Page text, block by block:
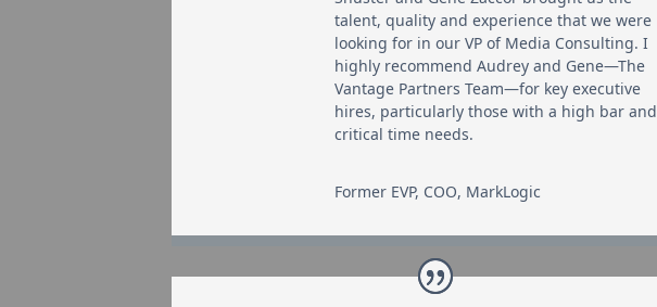
talent, quality and experience that we were
looking for in our VP of Media Consulting. I
highly recommend Audrey and Gene—The
Vantage Partners Team—for key executive
hires, particularly those with a high bar and
critical time needs.
Former EVP, COO, MarkLogic